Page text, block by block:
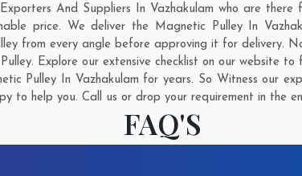
And Suppliers In Vazhakulam who are
price. We deliver the Magnetic Pulley In
from every angle before approving it for delivery.
Explore our extensive checklist on our website to
Pulley In Vazhakulam for years. So Witness our
to help you. Call us or drop your requirement in the
FAQ'S